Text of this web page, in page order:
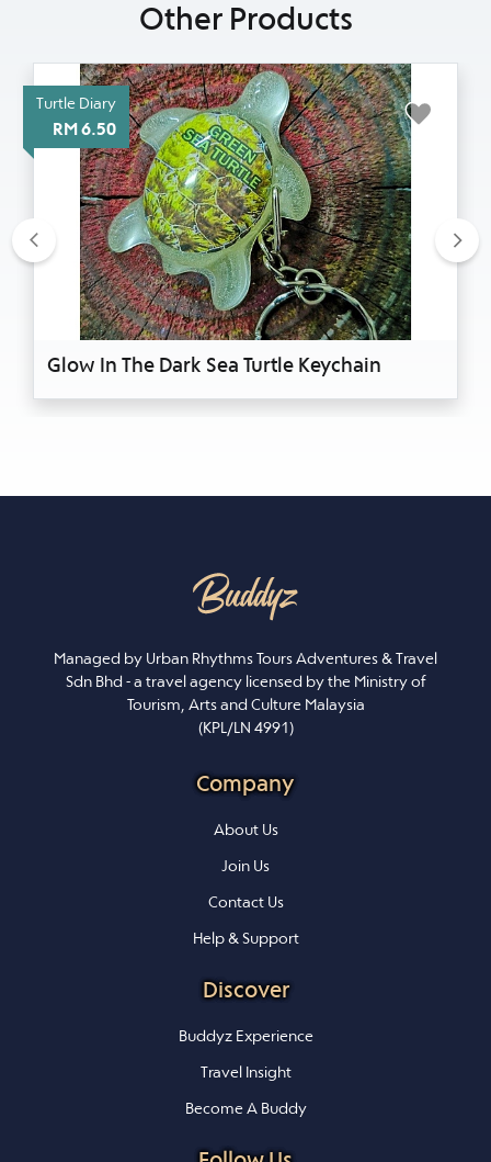
Other Products
Turtle Diary
RM 6.50
Glow In The Dark Sea Turtle Keychain
Previous
Managed by Urban Rhythms Tours Adventures & Travel
Sdn Bhd - a travel agency licensed by the Ministry of
Tourism, Arts and Culture Malaysia
(KPL/LN 4991)
Company
About Us
Join Us
Contact Us
Help & Support
Discover
Buddyz Experience
Travel Insight
Become A Buddy